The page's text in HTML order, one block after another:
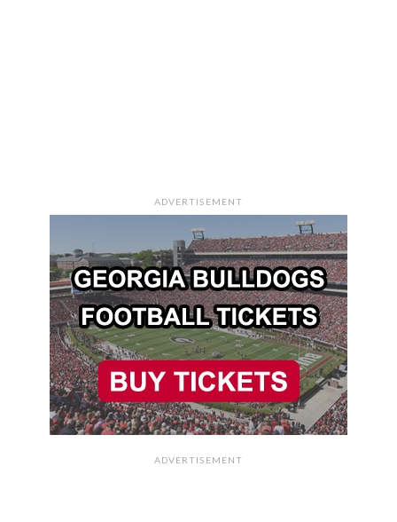
ADVERTISEMENT
ADVERTISEMENT